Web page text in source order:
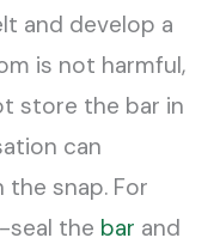
and develop a
is not harmful,
store the bar in
can
snap. For
seal the bar and